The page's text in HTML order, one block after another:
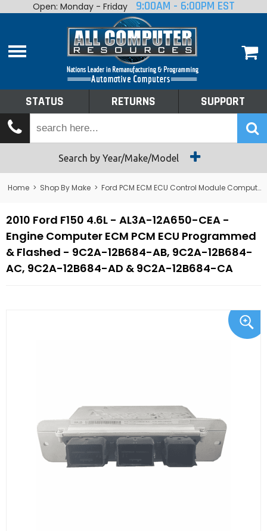
Home
Shop By Make
Tech Talk
Returns
Open: Monday - Friday 9:00AM - 6:00PM EST
STATUS RETURNS SUPPORT
Search by Year/Make/Model
Home > Shop By Make > Ford PCM ECM ECU Control Module Computer
2010 Ford F150 4.6L - AL3A-12A650-CEA -
Engine Computer ECM PCM ECU Programmed
& Flashed - 9C2A-12B684-AB, 9C2A-12B684-
AC, 9C2A-12B684-AD & 9C2A-12B684-CA